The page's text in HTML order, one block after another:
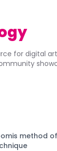
for digital
method